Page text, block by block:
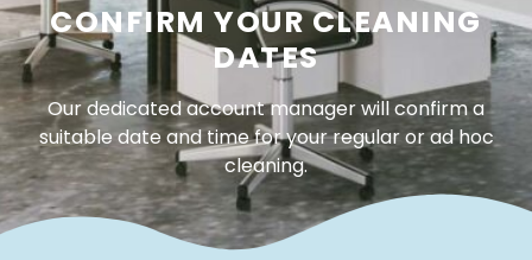
CONFIRM YOUR CLEANING
DATES
Our dedicated account manager will confirm a
suitable date and time for your regular or ad hoc
cleaning.